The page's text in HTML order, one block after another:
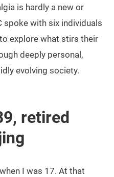
is hardly a new or
spoke with six individuals
explore what stirs their
deeply personal,
evolving society.
retired
I was 17. At that